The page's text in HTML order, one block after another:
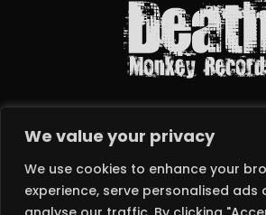
We value your privacy
We use cookies to enhance your
experience, serve personalised ads